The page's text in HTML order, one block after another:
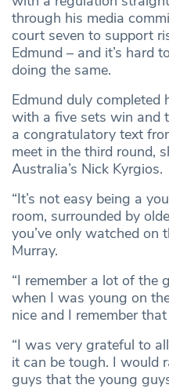
through his media
court seven to support
Edmund – and it’s hard
doing the same.
Edmund duly
with a five sets win and
a congratulatory text
meet in the third round,
Australia’s Nick Kyrgios.
“It’s not easy being a
room, surrounded by
you’ve only watched on
Murray.
“I remember a lot of the
when I was young on
nice and I remember
“I was very grateful to
it can be tough. I would
guys that the young